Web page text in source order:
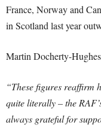
France, Norway and
in Scotland last year
Martin Docherty-
“These figures reaffirm
quite literally – the
always grateful for